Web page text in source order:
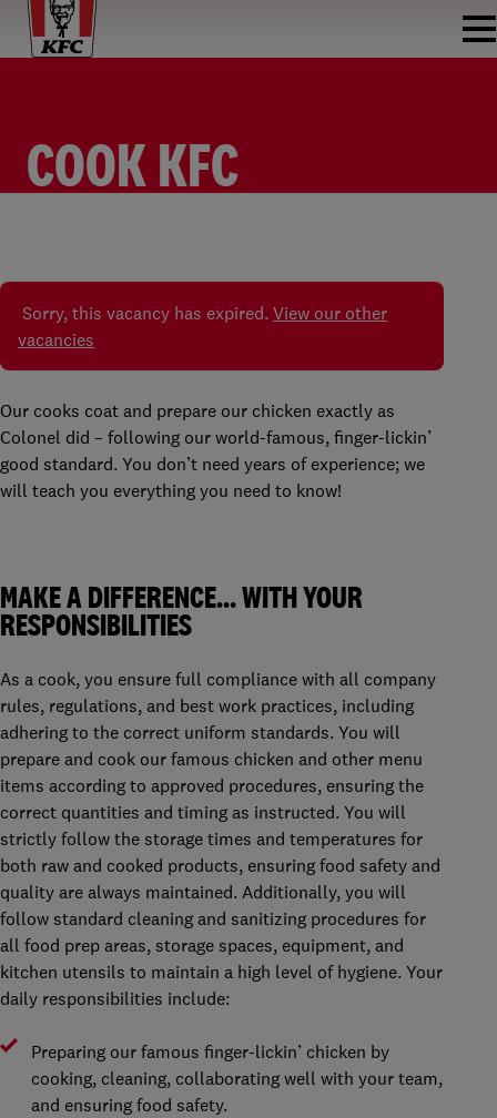
COOK KFC
Sorry, this vacancy has expired. View our other
vacancies
Our cooks coat and prepare our chicken exactly as
Colonel did – following our world-famous, finger-lickin’
good standard. You don’t need years of experience; we
will teach you everything you need to know!
MAKE A DIFFERENCE… WITH YOUR
RESPONSIBILITIES
As a cook, you ensure full compliance with all company
rules, regulations, and best work practices, including
adhering to the correct uniform standards. You will
prepare and cook our famous chicken and other menu
items according to approved procedures, ensuring the
correct quantities and timing as instructed. You will
strictly follow the storage times and temperatures for
both raw and cooked products, ensuring food safety and
quality are always maintained. Additionally, you will
follow standard cleaning and sanitizing procedures for
all food prep areas, storage spaces, equipment, and
kitchen utensils to maintain a high level of hygiene. Your
daily responsibilities include:
Preparing our famous finger-lickin’ chicken by
cooking, cleaning, collaborating well with your team,
and ensuring food safety.